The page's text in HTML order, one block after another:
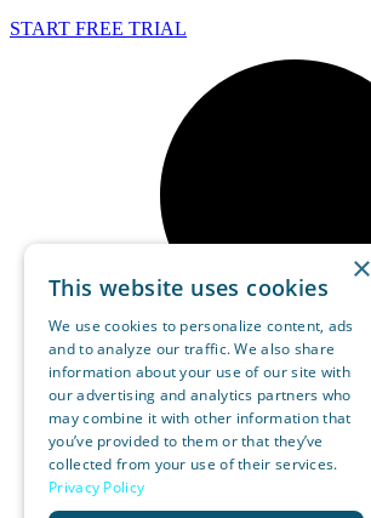
START FREE TRIAL
×
This website uses cookies
We use cookies to personalize content, ads
and to analyze our traffic. We also share
information about your use of our site with
our advertising and analytics partners who
may combine it with other information that
you’ve provided to them or that they’ve
collected from your use of their services.
Privacy Policy